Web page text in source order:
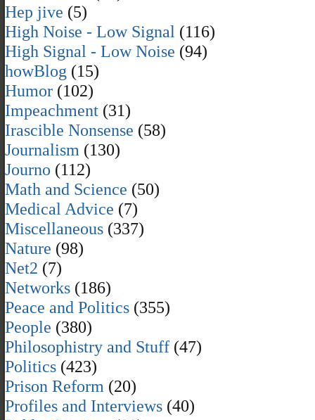
Hep jive (5)
High Noise - Low Signal (116)
High Signal - Low Noise (94)
howBlog (15)
Humor (102)
Impeachment (31)
Irascible Nonsense (58)
Journalism (130)
Journo (112)
Math and Science (50)
Medical Advice (7)
Miscellaneous (337)
Nature (98)
Net2 (7)
Networks (186)
Peace and Politics (355)
People (380)
Philosophistry and Stuff (47)
Politics (423)
Prison Reform (20)
Profiles and Interviews (40)